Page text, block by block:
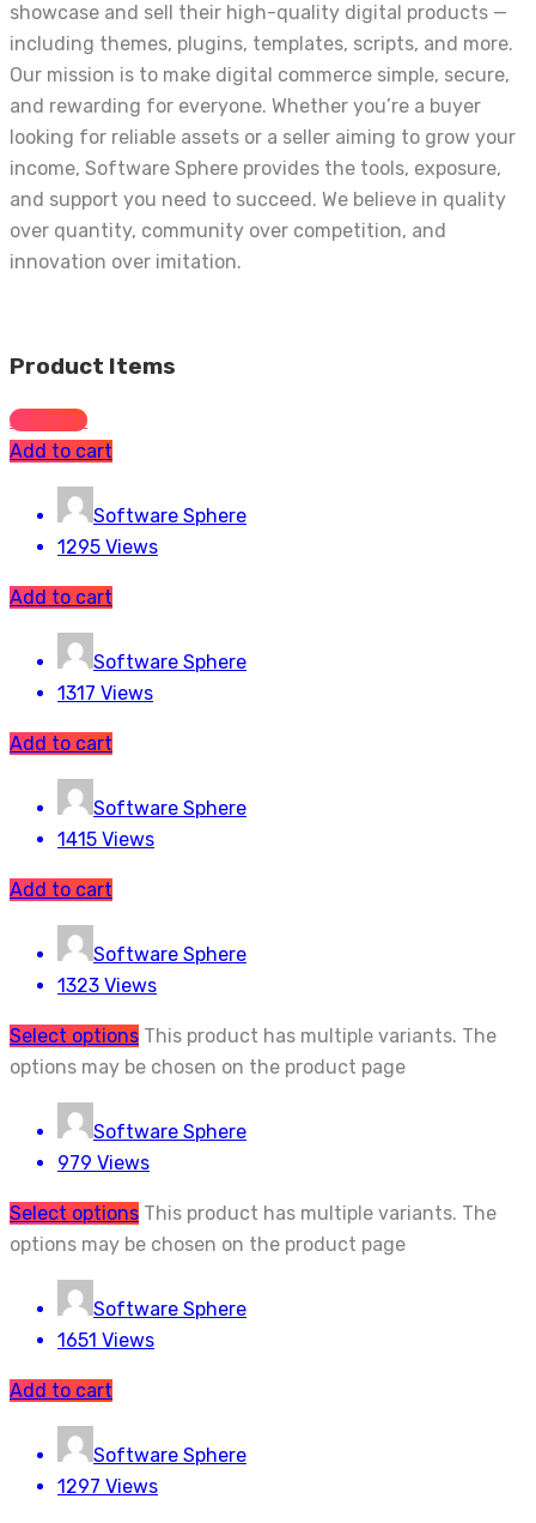
showcase and sell their high-quality digital products —
including themes, plugins, templates, scripts, and more.
Our mission is to make digital commerce simple, secure,
and rewarding for everyone. Whether you’re a buyer
looking for reliable assets or a seller aiming to grow your
income, Software Sphere provides the tools, exposure,
and support you need to succeed. We believe in quality
over quantity, community over competition, and
innovation over imitation.
Product Items
All Items
Add to cart
Software Sphere
1295 Views
Add to cart
Software Sphere
1317 Views
Add to cart
Software Sphere
1415 Views
Add to cart
Software Sphere
1323 Views
Select options This product has multiple variants. The
options may be chosen on the product page
Software Sphere
979 Views
Select options This product has multiple variants. The
options may be chosen on the product page
Software Sphere
1651 Views
Add to cart
Software Sphere
1297 Views